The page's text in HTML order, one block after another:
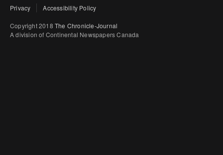
Privacy Accessibility Policy
Copyright 2018 The Chronicle-Journal
A division of Continental Newspapers Canada